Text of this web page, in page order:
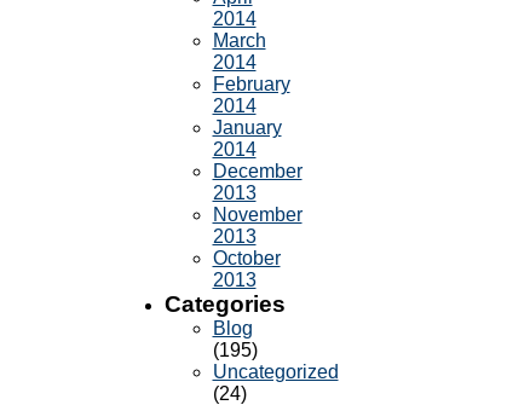
2014
March
2014
February
2014
January
2014
December
2013
November
2013
October
2013
Categories
Blog
(195)
Uncategorized
(24)